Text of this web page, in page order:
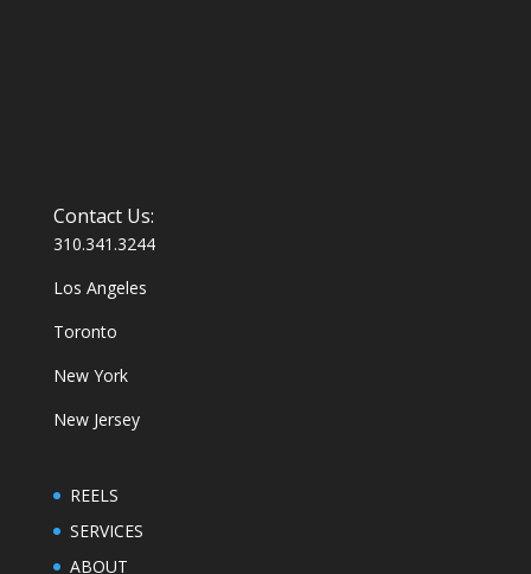
Contact Us:
310.341.3244
Los Angeles
Toronto
New York
New Jersey
REELS
SERVICES
ABOUT